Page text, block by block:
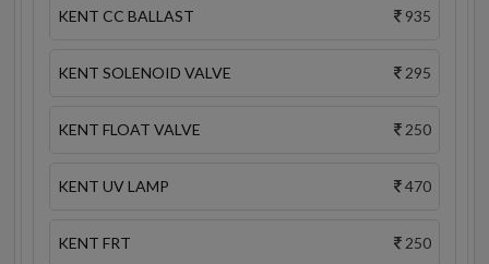
KENT CC BALLAST 935
KENT SOLENOID VALVE 295
KENT FLOAT VALVE 250
KENT UV LAMP 470
KENT FRT 250